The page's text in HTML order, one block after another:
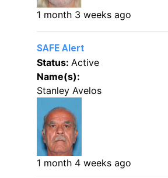
1 month 3 weeks ago
SAFE Alert
Status: Active
Name(s):
Stanley Avelos
1 month 4 weeks ago